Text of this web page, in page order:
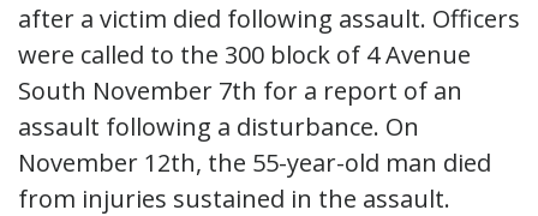
after a victim died following assault. Officers
were called to the 300 block of 4 Avenue
South November 7th for a report of an
assault following a disturbance. On
November 12th, the 55-year-old man died
from injuries sustained in the assault.